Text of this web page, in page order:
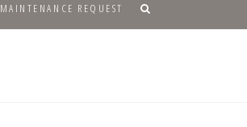
MAINTENANCE REQUEST